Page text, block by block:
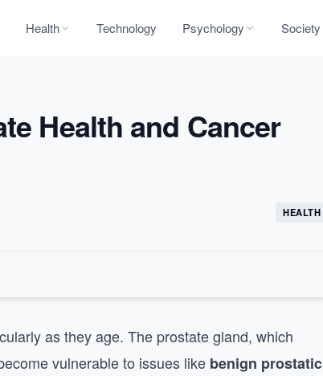
Health Technology Psychology Society
Health and Cancer
HEALTH
as they age. The prostate gland, which
vulnerable to issues like benign prostatic